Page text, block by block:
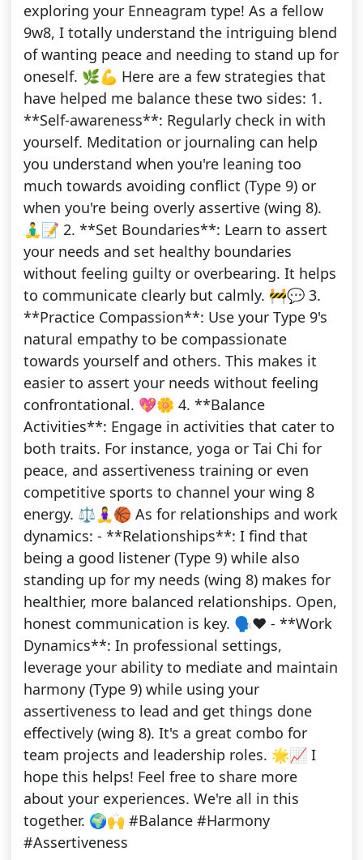
exploring your Enneagram type! As a fellow
9w8, I totally understand the intriguing blend
of wanting peace and needing to stand up for
oneself. 🌿💪 Here are a few strategies that
have helped me balance these two sides: 1.
**Self-awareness**: Regularly check in with
yourself. Meditation or journaling can help
you understand when you're leaning too
much towards avoiding conflict (Type 9) or
when you're being overly assertive (wing 8).
🧘‍♂️📝 2. **Set Boundaries**: Learn to assert
your needs and set healthy boundaries
without feeling guilty or overbearing. It helps
to communicate clearly but calmly. 🚧💬 3.
**Practice Compassion**: Use your Type 9's
natural empathy to be compassionate
towards yourself and others. This makes it
easier to assert your needs without feeling
confrontational. 💖🌼 4. **Balance
Activities**: Engage in activities that cater to
both traits. For instance, yoga or Tai Chi for
peace, and assertiveness training or even
competitive sports to channel your wing 8
energy. ⚖️🧘‍♀️🏀 As for relationships and work
dynamics: - **Relationships**: I find that
being a good listener (Type 9) while also
standing up for my needs (wing 8) makes for
healthier, more balanced relationships. Open,
honest communication is key. 🗣️❤️ - **Work
Dynamics**: In professional settings,
leverage your ability to mediate and maintain
harmony (Type 9) while using your
assertiveness to lead and get things done
effectively (wing 8). It's a great combo for
team projects and leadership roles. 🌟📈 I
hope this helps! Feel free to share more
about your experiences. We're all in this
together. 🌍🙌 #Balance #Harmony
#Assertiveness